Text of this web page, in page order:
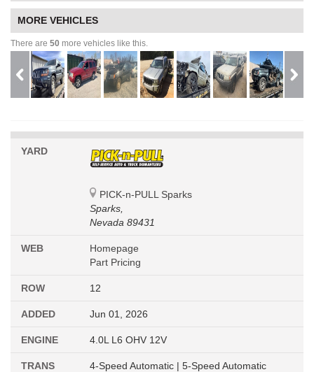
MORE VEHICLES
There are 50 more vehicles like this.
YARD
PICK-n-PULL Sparks
Sparks,
Nevada 89431
WEB
Homepage
Part Pricing
ROW 12
ADDED Jun 01, 2026
ENGINE 4.0L L6 OHV 12V
TRANS 4-Speed Automatic | 5-Speed Automatic